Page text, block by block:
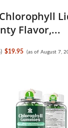
Flavor,...
) $19.95 (as of August 7,